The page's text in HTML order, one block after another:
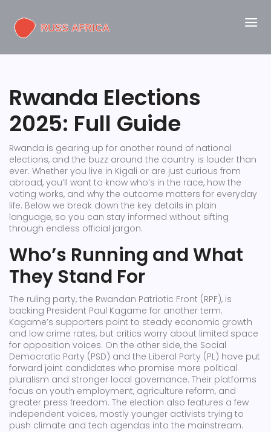
Rwanda Elections
2025: Full Guide
Rwanda is gearing up for another round of national
elections, and the buzz around the country is louder than
ever. Whether you live in Kigali or are just curious from
abroad, you’ll want to know who’s in the race, how the
voting works, and why the outcome matters for everyday
life. Below we break down the key details in plain
language, so you can stay informed without sifting
through endless official jargon.
Who’s Running and What
They Stand For
The ruling party, the Rwandan Patriotic Front (RPF), is
backing President Paul Kagame for another term.
Kagame’s supporters point to steady economic growth
and low crime rates, but critics worry about limited space
for opposition voices. On the other side, the Social
Democratic Party (PSD) and the Liberal Party (PL) have put
forward joint candidates who promise more political
pluralism and stronger local governance. Their platforms
focus on youth employment, agriculture reform, and
greater press freedom. The election also features a few
independent voices, mostly younger activists trying to
push climate and tech agendas into the mainstream.